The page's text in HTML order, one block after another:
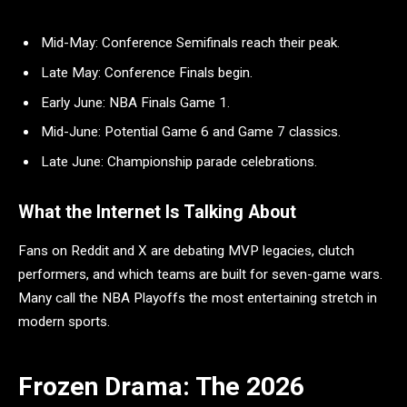
Mid-May: Conference Semifinals reach their peak.
Late May: Conference Finals begin.
Early June: NBA Finals Game 1.
Mid-June: Potential Game 6 and Game 7 classics.
Late June: Championship parade celebrations.
What the Internet Is Talking About
Fans on Reddit and X are debating MVP legacies, clutch
performers, and which teams are built for seven-game wars.
Many call the NBA Playoffs the most entertaining stretch in
modern sports.
Frozen Drama: The 2026